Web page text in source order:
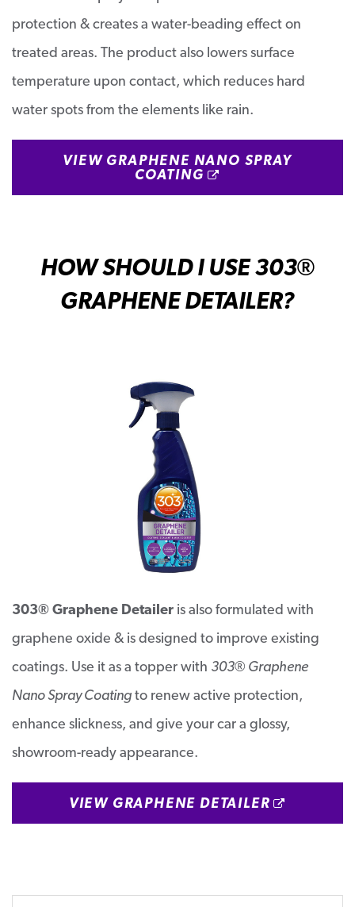
protection & creates a water-beading effect on
treated areas. The product also lowers surface
temperature upon contact, which reduces hard
water spots from the elements like rain.
VIEW GRAPHENE NANO SPRAY
COATING
HOW SHOULD I USE 303®
GRAPHENE DETAILER?
303® Graphene Detailer is also formulated with
graphene oxide & is designed to improve existing
coatings. Use it as a topper with 303® Graphene
Nano Spray Coatingto renew active protection,
enhance slickness, and give your car a glossy,
showroom-ready appearance.
VIEW GRAPHENE DETAILER